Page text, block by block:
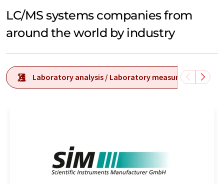
LC/MS systems companies from
around the world by industry
Laboratory analysis / Laboratory measurement